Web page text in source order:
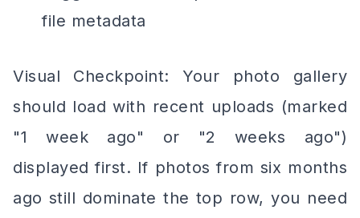
file metadata
Visual Checkpoint: Your photo gallery
should load with recent uploads (marked
"1 week ago" or "2 weeks ago")
displayed first. If photos from six months
ago still dominate the top row, you need